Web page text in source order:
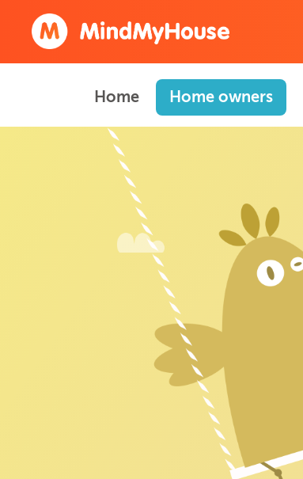
Home Home owners